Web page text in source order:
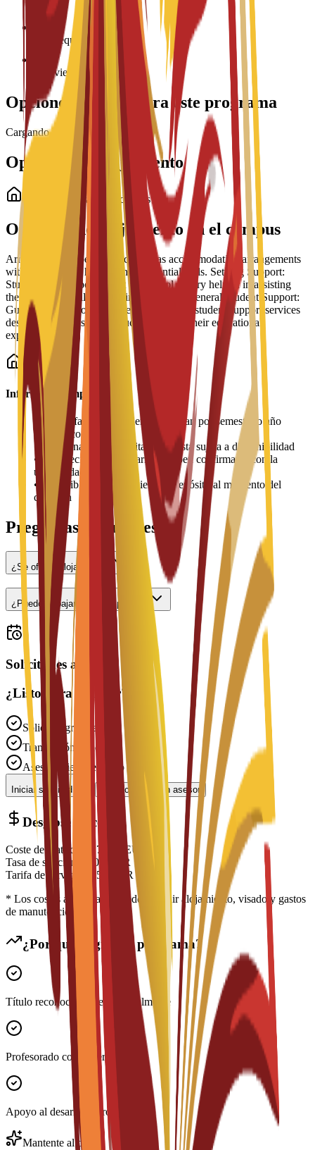
Age requirement: 18+
Interview required
Opciones de beca para este programa
Cargando becas...
Opciones de alojamiento
Alojamiento para estudiantes
Opciones de alojamiento en el campus
Arrangement Types: The school has accommodation arrangements
with a number of hostels and residential halls. Settling Support:
Students have reported that the school is very helpful in assisting
them to settle well into life in Barcelona. General Student Support:
Guidance is part of a broader suite of 24/7 student support services
designed to help students succeed during their educational
experience.
Información importante
Las tarifas de alojamiento se pagan por semestre o año
académico
•
La asignación de habitaciones está sujeta a disponibilidad
• Los precios pueden variar y deben confirmarse con la
universidad
• Es posible que se requiera un depósito al momento del
check-in
Preguntas frecuentes
¿Se ofrece alojamiento?
¿Puedo trabajar a tiempo parcial?
Solicitudes abiertas
¿Listo para solicitar?
Solicitud gratuita
Tramitación rápida
Asesoramiento experto
Iniciar solicitud Contactar con un asesor
Desglose de costes
Coste de matrícula €7,000
EUR
Tasa de solicitud
300
EUR
Tarifa de servicio
150
EUR
* Los costes adicionales pueden incluir alojamiento, visado y gastos
de manutención
¿Por qué elegir este programa?
Título reconocido internacionalmente
Profesorado con experiencia
Apoyo al desarrollo profesional
Mantente al día